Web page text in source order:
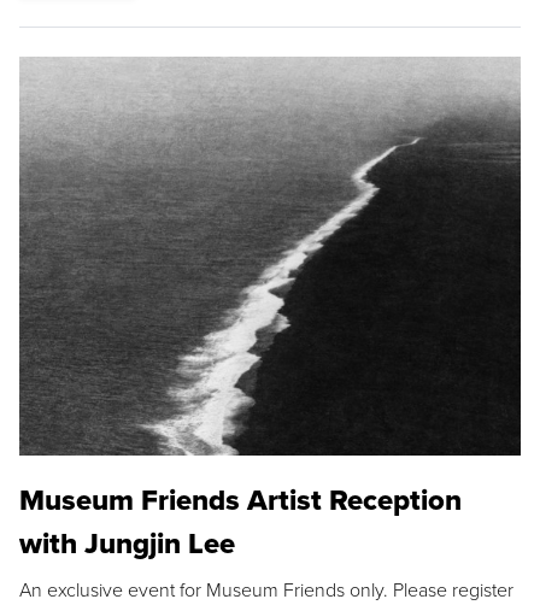
Museum Friends Artist Reception
with Jungjin Lee
An exclusive event for Museum Friends only. Please register